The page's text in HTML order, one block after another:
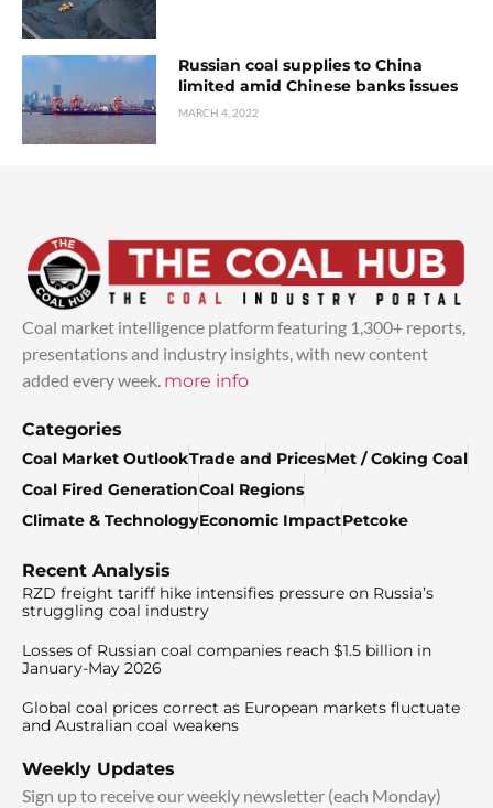
Russian coal supplies to China
limited amid Chinese banks issues
MARCH 4, 2022
Coal market intelligence platform featuring 1,300+ reports,
presentations and industry insights, with new content
added every week. more info
Categories
Coal Market OutlookTrade and PricesMet / Coking Coal
Coal Fired GenerationCoal Regions
Climate & TechnologyEconomic ImpactPetcoke
Recent Analysis
RZD freight tariff hike intensifies pressure on Russia’s
struggling coal industry
Losses of Russian coal companies reach $1.5 billion in
January-May 2026
Global coal prices correct as European markets fluctuate
and Australian coal weakens
Weekly Updates
Sign up to receive our weekly newsletter (each Monday)